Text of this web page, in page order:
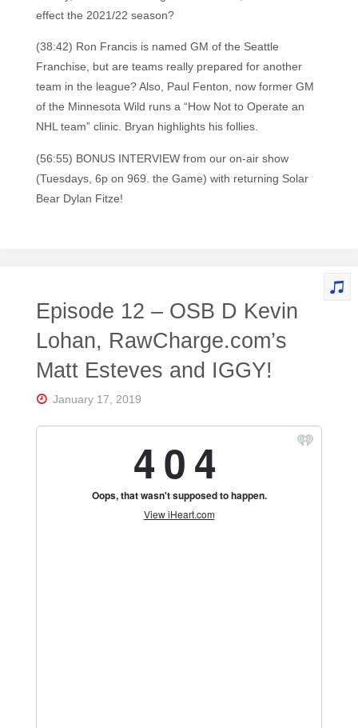
effect the 2021/22 season?
(38:42) Ron Francis is named GM of the Seattle
Franchise, but are teams really prepared for another
team in the league? Also, Paul Fenton, now former GM
of the Minnesota Wild runs a “How Not to Operate an
NHL team” clinic. Bryan highlights his follies.
(56:55) BONUS INTERVIEW from our on-air show
(Tuesdays, 6p on 969. the Game) with returning Solar
Bear Dylan Fitze!
Episode 12 – OSB D Kevin
Lohan, RawCharge.com’s
Matt Esteves and IGGY!
January 17, 2019